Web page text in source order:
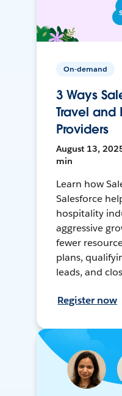
On-demand
3 Ways
Travel and
Providers
August 13,
min
Learn how
Salesforce
hospitality
aggressive
fewer
plans,
leads, and
Register now